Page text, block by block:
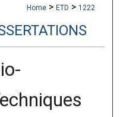
Home > ETD > 1222